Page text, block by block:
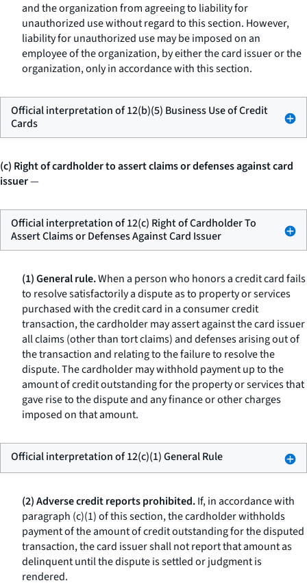
and the organization from agreeing to liability for
unauthorized use without regard to this section. However,
liability for unauthorized use may be imposed on an
employee of the organization, by either the card issuer or the
organization, only in accordance with this section.
Official interpretation of 12(b)(5) Business Use of Credit
Cards
(c) Right of cardholder to assert claims or defenses against card
issuer—
Official interpretation of 12(c) Right of Cardholder To
Assert Claims or Defenses Against Card Issuer
(1) General rule.When a person who honors a credit card fails
to resolve satisfactorily a dispute as to property or services
purchased with the credit card in a consumer credit
transaction, the cardholder may assert against the card issuer
all claims (other than tort claims) and defenses arising out of
the transaction and relating to the failure to resolve the
dispute. The cardholder may withhold payment up to the
amount of credit outstanding for the property or services that
gave rise to the dispute and any finance or other charges
imposed on that amount.
Official interpretation of 12(c)(1) General Rule
(2) Adverse credit reports prohibited.If, in accordance with
paragraph (c)(1) of this section, the cardholder withholds
payment of the amount of credit outstanding for the disputed
transaction, the card issuer shall not report that amount as
delinquent until the dispute is settled or judgment is
rendered.